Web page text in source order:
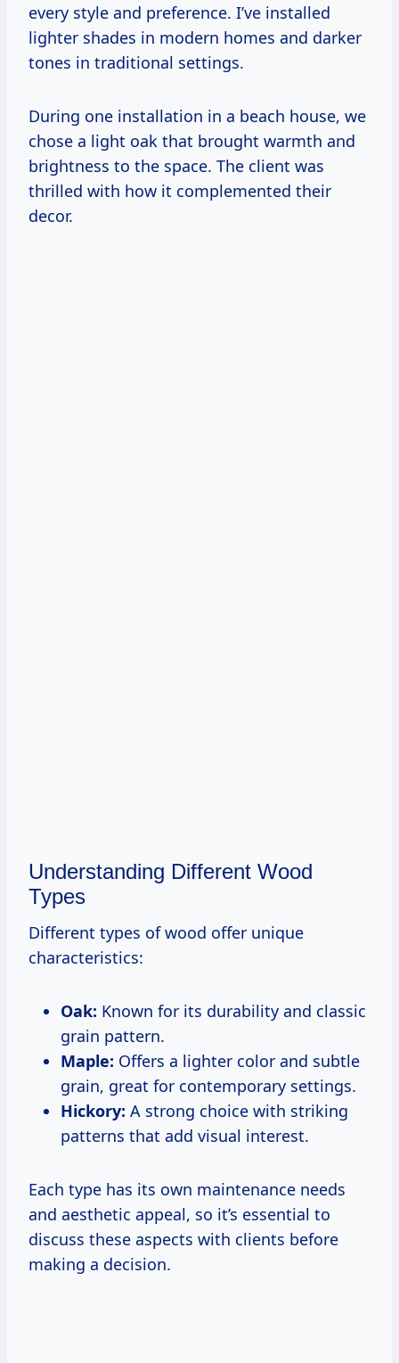
every style and preference. I’ve installed
lighter shades in modern homes and darker
tones in traditional settings.
During one installation in a beach house, we
chose a light oak that brought warmth and
brightness to the space. The client was
thrilled with how it complemented their
decor.
Understanding Different Wood
Types
Different types of wood offer unique
characteristics:
Oak: Known for its durability and classic
grain pattern.
Maple: Offers a lighter color and subtle
grain, great for contemporary settings.
Hickory: A strong choice with striking
patterns that add visual interest.
Each type has its own maintenance needs
and aesthetic appeal, so it’s essential to
discuss these aspects with clients before
making a decision.